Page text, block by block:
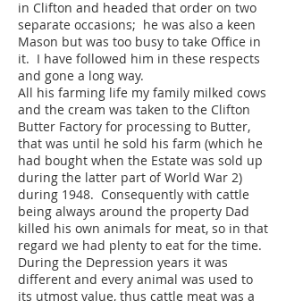
in Clifton and headed that order on two
separate occasions; he was also a keen
Mason but was too busy to take Office in
it. I have followed him in these respects
and gone a long way.
All his farming life my family milked cows
and the cream was taken to the Clifton
Butter Factory for processing to Butter,
that was until he sold his farm (which he
had bought when the Estate was sold up
during the latter part of World War 2)
during 1948. Consequently with cattle
being always around the property Dad
killed his own animals for meat, so in that
regard we had plenty to eat for the time.
During the Depression years it was
different and every animal was used to
its utmost value, thus cattle meat was a